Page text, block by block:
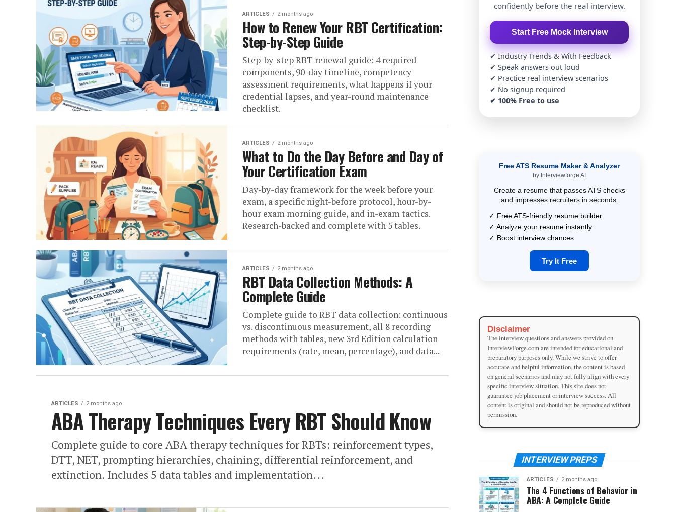
ARTICLES 2 months ago
How to Renew Your RBT Certification:
Step-by-Step Guide
Step-by-step RBT renewal guide: 4 required
components, 90-day timeline, competency
assessment requirements, what happens if your
credential lapses, and year-round maintenance
checklist.
ARTICLES 2 months ago
What to Do the Day Before and Day of
Your Certification Exam
Day-by-day framework for the week before your
exam, a specific night-before protocol, hour-by-
hour exam morning guide, and in-exam tactics.
Research-backed and complete with 5 tables.
ARTICLES 2 months ago
RBT Data Collection Methods: A
Complete Guide
Complete guide to RBT data collection: continuous
vs. discontinuous measurement, all 8 recording
methods with tables, new 3rd Edition calculation
requirements (rate, mean, percentage), and data...
ARTICLES 2 months ago
ABA Therapy Techniques Every RBT Should Know
Complete guide to core ABA therapy techniques for RBTs: reinforcement types,
DTT, NET, prompting hierarchies, chaining, differential reinforcement, and
extinction. Includes 5 data tables and implementation...
confidently before the real interview.
Start Free Mock Interview
✔ Industry Trends & With Feedback
✔ Speak answers out loud
✔ Practice real interview scenarios
✔ No signup required
✔ 100% Free to use
Free ATS Resume Maker & Analyzer
by Interviewforge AI
Create a resume that passes ATS checks
and impresses recruiters in seconds.
✓ Free ATS-friendly resume builder
✓ Analyze your resume instantly
✓ Boost interview chances
Try It Free
Disclaimer
The interview questions and answers provided on
InterviewForge.com are intended for educational and
preparatory purposes only. While we strive to offer
accurate and helpful information, the content is based
on general scenarios and may not fully align with every
specific interview situation. This site does not
guarantee job placement or interview success. All
content is original and should not be reproduced without
permission.
INTERVIEW PREPS
ARTICLES 2 months ago
The 4 Functions of Behavior in
ABA: A Complete Guide